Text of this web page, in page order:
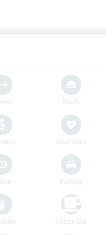
Meals
Healthcare
Parking
Coffee Bar